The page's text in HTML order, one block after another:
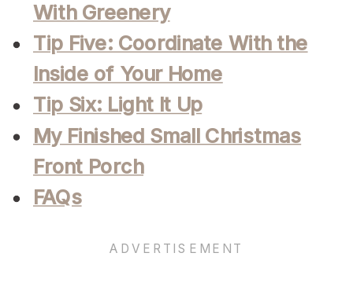
With Greenery
Tip Five: Coordinate With the
Inside of Your Home
Tip Six: Light It Up
My Finished Small Christmas
Front Porch
FAQs